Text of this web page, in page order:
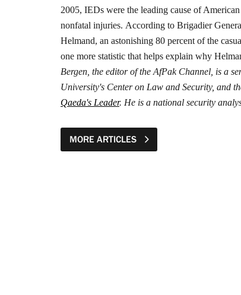
2005, IEDs were the leading cause of
nonfatal injuries. According to Brigadier
Helmand, an astonishing 80 percent of the
one more statistic that helps explain why
Bergen, the editor of the AfPak Channel, is a
University's Center on Law and Security, and
Qaeda's Leader. He is a national security
MORE ARTICLES